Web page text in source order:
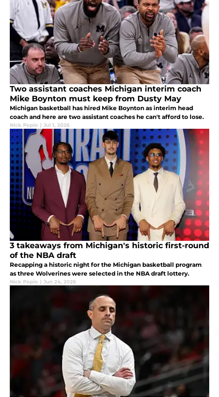
Two assistant coaches Michigan interim coach
Mike Boynton must keep from Dusty May
Michigan basketball has hired Mike Boynton as interim head
coach and here are two assistant coaches he can't afford to lose.
Nick Popio | Jul 1, 2026
3 takeaways from Michigan's historic first-round
of the NBA draft
Recapping a historic night for the Michigan basketball program
as three Wolverines were selected in the NBA draft lottery.
Nick Popio | Jun 24, 2026